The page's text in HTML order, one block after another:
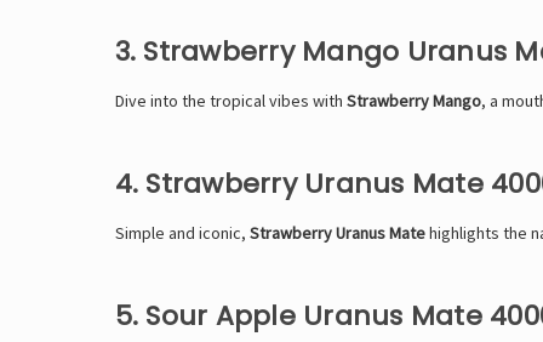
3. Strawberry Mango Uranus
Dive into the tropical vibes with Strawberry Mango, a
4. Strawberry Uranus Mate
Simple and iconic, Strawberry Uranus Matehighlights the
5. Sour Apple Uranus Mate